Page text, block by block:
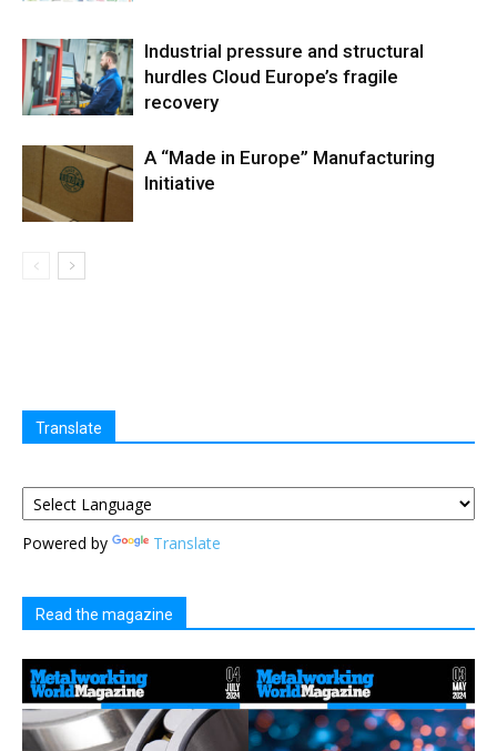
Industrial pressure and structural
hurdles Cloud Europe’s fragile
recovery
A “Made in Europe” Manufacturing
Initiative
Translate
Powered by Translate
Read the magazine